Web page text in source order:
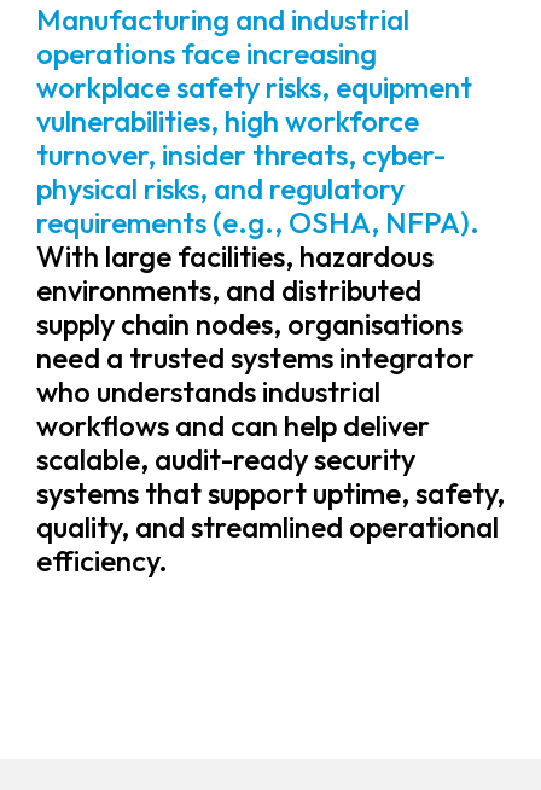
Manufacturing and industrial
operations face increasing
workplace safety risks, equipment
vulnerabilities, high workforce
turnover, insider threats, cyber-
physical risks, and regulatory
requirements (e.g., OSHA, NFPA).
With large facilities, hazardous
environments, and distributed
supply chain nodes, organisations
need a trusted systems integrator
who understands industrial
workflows and can help deliver
scalable, audit-ready security
systems that support uptime, safety,
quality, and streamlined operational
efficiency.